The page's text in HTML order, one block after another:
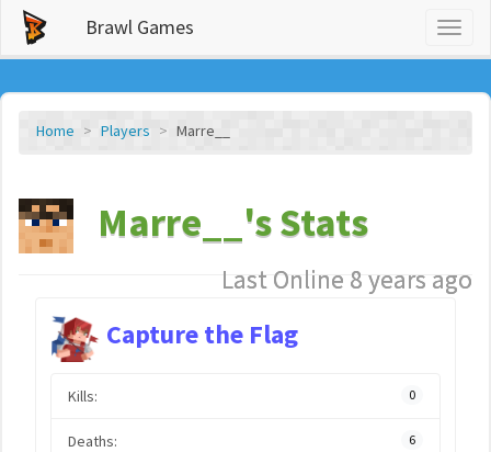
Brawl Games
Home Players Marre__
Marre__'s Stats
Last Online 8 years ago
Capture the Flag
Kills: 0
Deaths: 6